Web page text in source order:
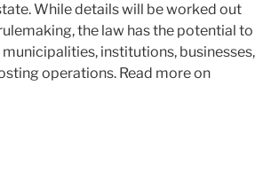
While details will be worked out
the law has the potential to
institutions, businesses,
operations. Read more on